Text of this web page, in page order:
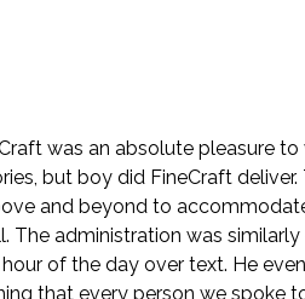
was an absolute pleasure
but boy did FineCraft
and beyond to
The administration was
of the day over text. He
that every person we spoke